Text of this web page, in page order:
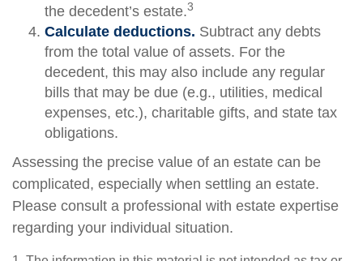
the decedent’s estate.3
Calculate deductions. Subtract any debts
from the total value of assets. For the
decedent, this may also include any regular
bills that may be due (e.g., utilities, medical
expenses, etc.), charitable gifts, and state tax
obligations.
Assessing the precise value of an estate can be
complicated, especially when settling an estate.
Please consult a professional with estate expertise
regarding your individual situation.